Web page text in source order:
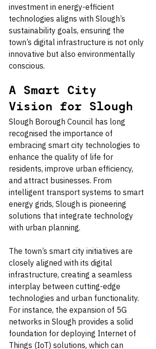
investment in energy-efficient
technologies aligns with Slough’s
sustainability goals, ensuring the
town’s digital infrastructure is not only
innovative but also environmentally
conscious.
A Smart City
Vision for Slough
Slough Borough Council has long
recognised the importance of
embracing smart city technologies to
enhance the quality of life for
residents, improve urban efficiency,
and attract businesses. From
intelligent transport systems to smart
energy grids, Slough is pioneering
solutions that integrate technology
with urban planning.
The town’s smart city initiatives are
closely aligned with its digital
infrastructure, creating a seamless
interplay between cutting-edge
technologies and urban functionality.
For instance, the expansion of 5G
networks in Slough provides a solid
foundation for deploying Internet of
Things (IoT) solutions, which can